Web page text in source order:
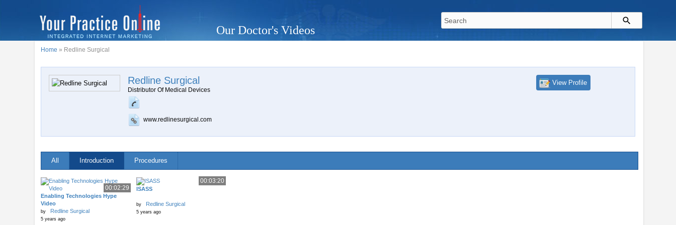
Our Doctor's Videos
Home » Redline Surgical
Redline Surgical
Distributor Of Medical Devices
www.redlinesurgical.com
View Profile
All Introduction Procedures
00:02:29
Enabling Technologies Hype
Video
by Redline Surgical
5 years ago
00:03:20
ISASS
by Redline Surgical
5 years ago